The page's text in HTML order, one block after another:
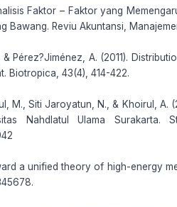
Faktor – Faktor yang
Bawang. Reviu Akuntansi,
& Pérez?Jiménez, A. (2011).
Biotropica, 43(4), 414-422.
M., Siti Jaroyatun, N., & Khoirul, A.
Nahdlatul Ulama
a unified theory of high-energy